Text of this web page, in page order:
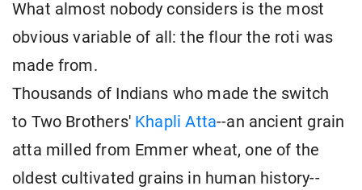
What almost nobody considers is the most
obvious variable of all: the flour the roti was
made from.
Thousands of Indians who made the switch
to Two Brothers' Khapli Atta--an ancient grain
atta milled from Emmer wheat, one of the
oldest cultivated grains in human history--